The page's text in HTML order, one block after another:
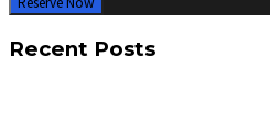
Recent Posts